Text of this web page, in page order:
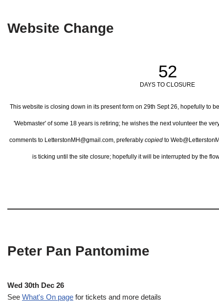
Website Change
52
DAYS TO CLOSURE
This website is closing down in its present form on 29th Sept 26, hopefully to
'Webmaster' of some 18 years is retiring; he wishes the next volunteer the
comments to LetterstonMH@gmail.com, preferably copied to
is ticking until the site closure; hopefully it will be interrupted by the
Peter Pan Pantomime
Wed 30th Dec 26
See What's On page for tickets and more details